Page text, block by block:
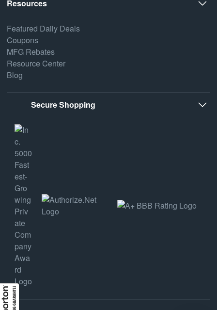
Resources
Featured Daily Deals
Coupons
MFG Rebates
Resource Center
Blog
Secure Shopping